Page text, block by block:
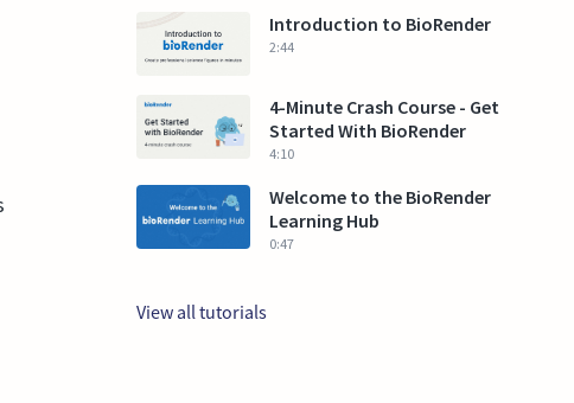
Introduction to BioRender
2:44
4-Minute Crash Course - Get
Started With BioRender
4:10
Welcome to the BioRender
Learning Hub
0:47
View all tutorials